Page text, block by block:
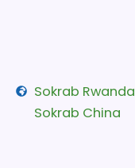
Sokrab Rwanda
Sokrab China